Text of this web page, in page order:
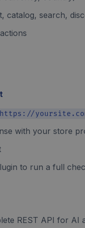
catalog, search,
https://
with your store
to run a full
REST API for AI